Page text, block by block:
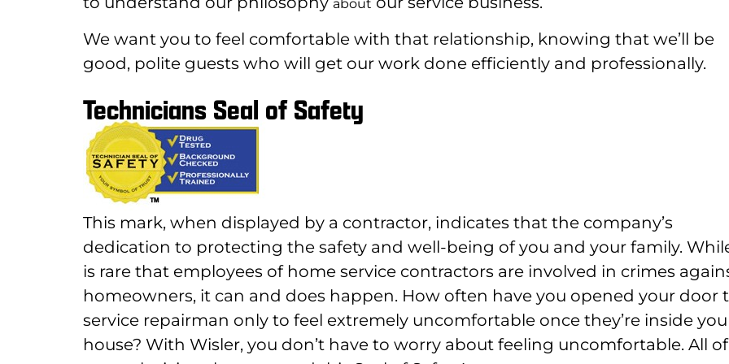
about
We want you to feel comfortable with that relationship, knowing that we’ll be
good, polite guests who will get our work done efficiently and professionally.
Technicians Seal of Safety
This mark, when displayed by a contractor, indicates that the company’s
dedication to protecting the safety and well-being of you and your family.
is rare that employees of home service contractors are involved in crimes
homeowners, it can and does happen. How often have you opened your door
service repairman only to feel extremely uncomfortable once they’re inside
house? With Wisler, you don’t have to worry about feeling uncomfortable. All of